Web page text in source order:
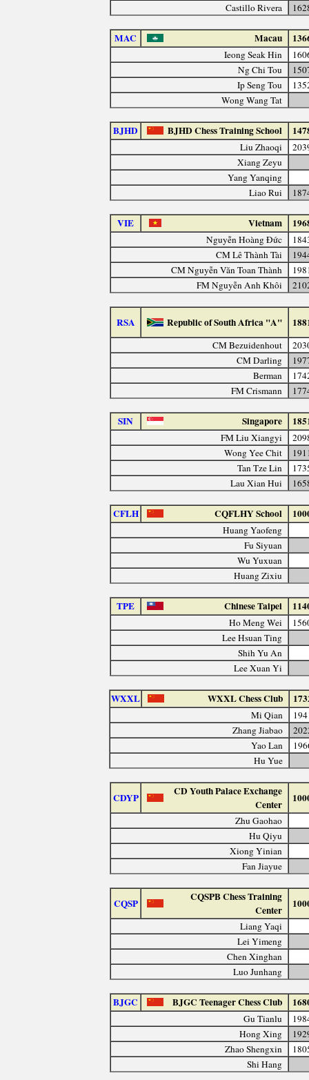
Castillo Rivera
MAC Macau
Ieong Seak Hin
Ng Chi Tou
Ip Seng Tou
Wong Wang Tat
BJHD BJHD Chess Training School
Liu Zhaoqi
Xiang Zeyu
Yang Yanqing
Liao Rui
VIE Vietnam
Nguyễn Hoàng Đức
CM Lê Thành Tài
CM Nguyễn Văn Toan Thành
FM Nguyễn Anh Khôi
RSA Republic of South Africa "A"
CM Bezuidenhout
CM Darling
Berman
FM Crismann
SIN Singapore
FM Liu Xiangyi
Wong Yee Chit
Tan Tze Lin
Lau Xian Hui
CFLH CQFLHY School
Huang Yaofeng
Fu Siyuan
Wu Yuxuan
Huang Zixiu
TPE Chinese Taipei
Ho Meng Wei
Lee Hsuan Ting
Shih Yu An
Lee Xuan Yi
WXXL WXXL Chess Club
Mi Qian
Zhang Jiabao
Yao Lan
Hu Yue
CDYP
CD Youth Palace Exchange
Center
Zhu Gaohao
Hu Qiyu
Xiong Yinian
Fan Jiayue
CQSP
CQSPB Chess Training
Center
Liang Yaqi
Lei Yimeng
Chen Xinghan
Luo Junhang
BJGC BJGC Teenager Chess Club
Gu Tianlu
Hong Xing
Zhao Shengxin
Shi Hang